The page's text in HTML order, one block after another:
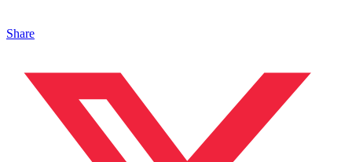
Share